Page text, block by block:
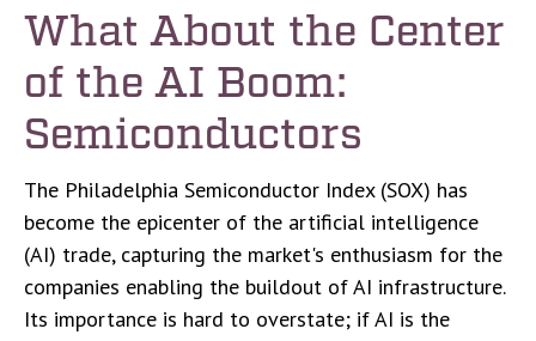
What About the Center
of the AI Boom:
Semiconductors
The Philadelphia Semiconductor Index (SOX) has
become the epicenter of the artificial intelligence
(AI) trade, capturing the market's enthusiasm for the
companies enabling the buildout of AI infrastructure.
Its importance is hard to overstate; if AI is the